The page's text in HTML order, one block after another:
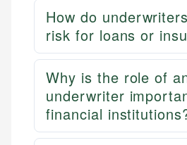
How do
risk for loans or
Why is the role of
underwriter
financial